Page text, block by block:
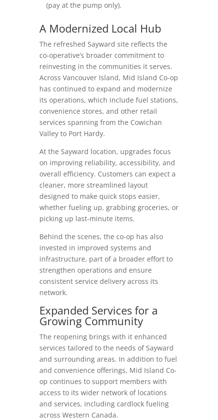
(pay at the pump only).
A Modernized Local Hub
The refreshed Sayward site reflects the
co-operative’s broader commitment to
reinvesting in the communities it serves.
Across Vancouver Island, Mid Island Co-op
has continued to expand and modernize
its operations, which include fuel stations,
convenience stores, and other retail
services spanning from the Cowichan
Valley to Port Hardy.
At the Sayward location, upgrades focus
on improving reliability, accessibility, and
overall efficiency. Customers can expect a
cleaner, more streamlined layout
designed to make quick stops easier,
whether fueling up, grabbing groceries, or
picking up last-minute items.
Behind the scenes, the co-op has also
invested in improved systems and
infrastructure, part of a broader effort to
strengthen operations and ensure
consistent service delivery across its
network.
Expanded Services for a
Growing Community
The reopening brings with it enhanced
services tailored to the needs of Sayward
and surrounding areas. In addition to fuel
and convenience offerings, Mid Island Co-
op continues to support members with
access to its wider network of locations
and services, including cardlock fueling
across Western Canada.